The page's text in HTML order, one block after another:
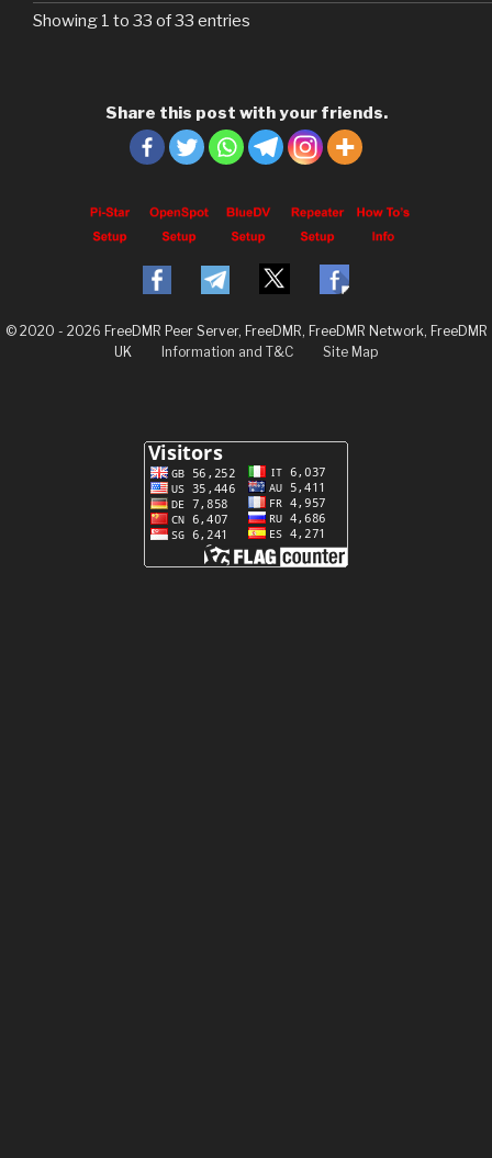
Showing 1 to 33 of 33 entries
Share this post with your friends.
© 2020 - 2026 FreeDMR Peer Server, FreeDMR, FreeDMR Network, FreeDMR
UK
Information and T&C Site Map